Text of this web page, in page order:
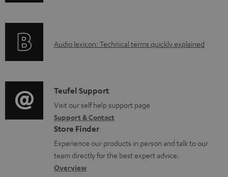
a
e
d
o
c
u
m
r
t
i
o
n
a
b
A
i
o
g
l
o
s
Audio lexicon: Technical terms quickly explained
C
o
n
t
a
c
Teufel Support
Visit our self help support page
Support & Contact
Store Finder
Experience our products in person and talk to our
team directly for the best expert advice.
Overview